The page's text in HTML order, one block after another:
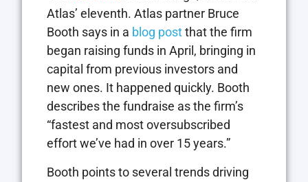
Atlas’ eleventh. Atlas partner Bruce
Booth says in a blog postthat the firm
began raising funds in April, bringing in
capital from previous investors and
new ones. It happened quickly. Booth
describes the fundraise as the firm’s
“fastest and most oversubscribed
effort we’ve had in over 15 years.”
Booth points to several trends driving